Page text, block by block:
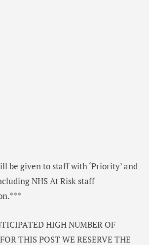
be given to staff with ‘Priority’ and
NHS At Risk staff
HIGH NUMBER OF
THIS POST WE RESERVE THE